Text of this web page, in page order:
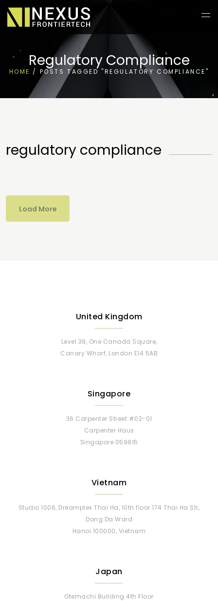
Regulatory Compliance
HOME / POSTS TAGGED "REGULATORY COMPLIANCE"
regulatory compliance
Load More
United Kingdom
Level 39, One Canada Square,
Canary Wharf, London E14 5AB
Singapore
36 Carpenter Street #02-01
Carpenter Haus
Singapore 059915
Vietnam
Studio 1006, Dreamplex Thai Ha, 10th floor 174 Thai Ha Str,
Dong Da Ward
Hanoi 100000, Vietnam
Japan
Otemachi Building 4th Floor